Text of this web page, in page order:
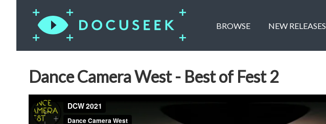
BROWSE NEW RELEASES
Dance Camera West - Best of Fest 2